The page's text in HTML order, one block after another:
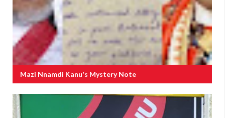
Mazi Nnamdi Kanu's Mystery Note